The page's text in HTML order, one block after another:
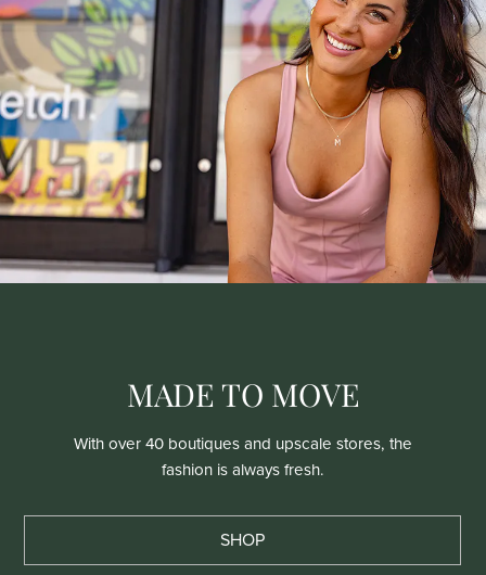
MADE TO MOVE
With over 40 boutiques and upscale stores, the
fashion is always fresh.
SHOP